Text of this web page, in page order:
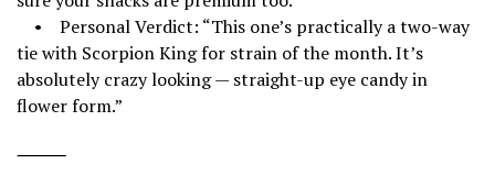
• Personal Verdict: “This one’s practically a two-way
tie with Scorpion King for strain of the month. It’s
absolutely crazy looking — straight-up eye candy in
flower form.”
⸻